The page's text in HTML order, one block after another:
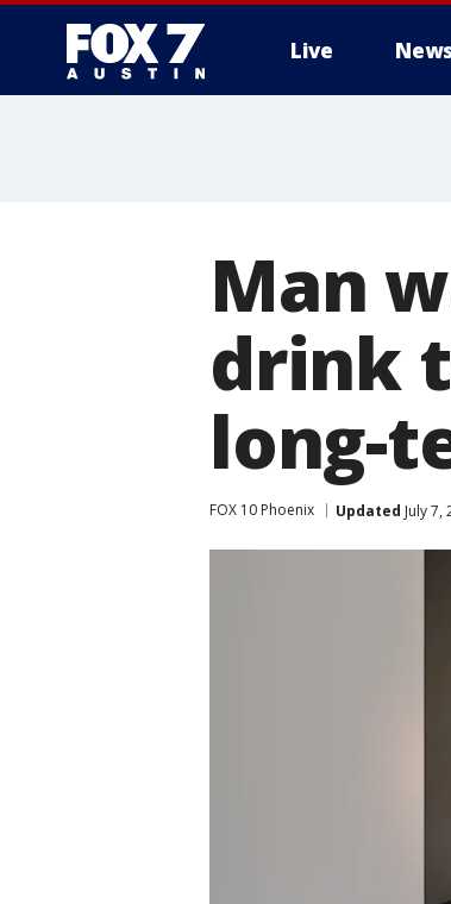
Live
Man
drink
long-
FOX 10 Phoenix Updated July 7,